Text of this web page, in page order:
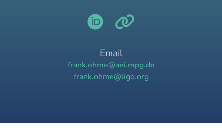
Email
frank.ohme@aei.mpg.de
frank.ohme@ligo.org